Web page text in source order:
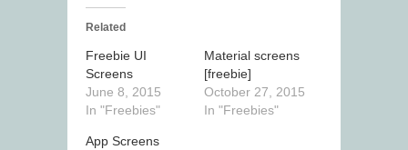
Related
Freebie UI
Screens
June 8, 2015
In "Freebies"
Material screens
[freebie]
October 27, 2015
In "Freebies"
App Screens